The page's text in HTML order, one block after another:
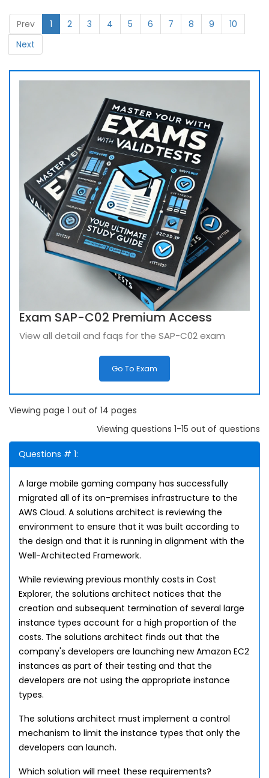
Prev 1 2 3 4 5 6 7 8 9
10
Next
Exam SAP-C02 Premium Access
View all detail and faqs for the SAP-C02 exam
Go To Exam
Viewing page 1 out of 14 pages
Viewing questions 1-15 out of questions
Questions # 1:
A large mobile gaming company has successfully
migrated all of its on-premises infrastructure to the
AWS Cloud. A solutions architect is reviewing the
environment to ensure that it was built according to
the design and that it is running in alignment with the
Well-Architected Framework.
While reviewing previous monthly costs in Cost
Explorer, the solutions architect notices that the
creation and subsequent termination of several large
instance types account for a high proportion of the
costs. The solutions architect finds out that the
company's developers are launching new Amazon EC2
instances as part of their testing and that the
developers are not using the appropriate instance
types.
The solutions architect must implement a control
mechanism to limit the instance types that only the
developers can launch.
Which solution will meet these requirements?